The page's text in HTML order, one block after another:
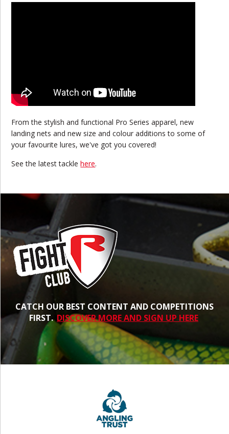
From the stylish and functional Pro Series apparel, new
landing nets and new size and colour additions to some of
your favourite lures, we've got you covered!
See the latest tacklehere.
CATCH OUR BEST CONTENT AND COMPETITIONS
FIRST. DISCOVER MORE AND SIGN UP HERE